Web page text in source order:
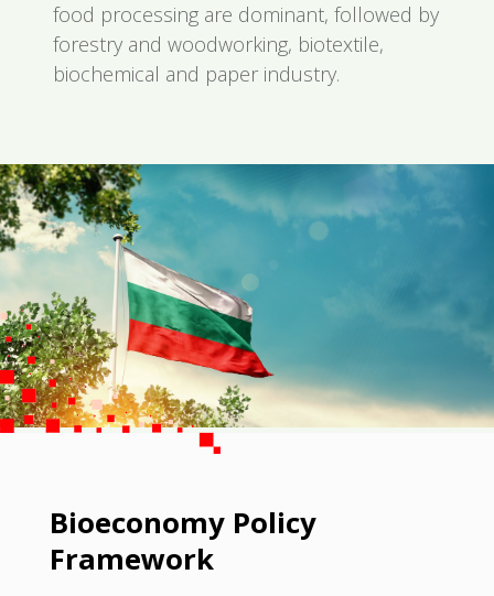
food processing are dominant, followed by
forestry and woodworking, biotextile,
biochemical and paper industry.
Bioeconomy Policy
Framework